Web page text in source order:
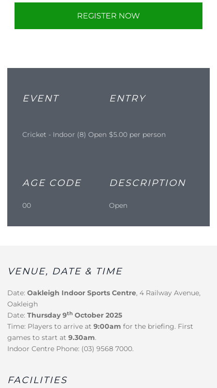
REGISTER NOW
EVENT ENTRY
Cricket - Indoor (8) Open $5.00 per person
AGE CODE DESCRIPTION
00 Open
VENUE, DATE & TIME
Date: Oakleigh Indoor Sports Centre, 4 Railway Avenue,
Oakleigh
Date: Thursday 9th October 2025
Time: Players to arrive at 9:00am for the briefing. First
games to start at 9.30am.
Indoor Centre Phone: (03) 9568 7000.
FACILITIES